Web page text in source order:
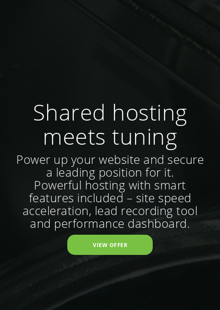
Shared hosting
meets tuning
Power up your website and secure
a leading position for it.
Powerful hosting with smart
features included – site speed
acceleration, lead recording tool
and performance dashboard.
VIEW OFFER